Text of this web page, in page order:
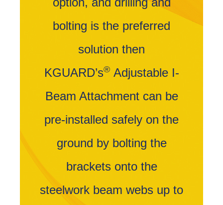
bolting is the preferred
solution then
KGUARD’s®Adjustable I-
Beam Attachment can be
pre-installed safely on the
ground by bolting the
brackets onto the
steelwork beam webs up to